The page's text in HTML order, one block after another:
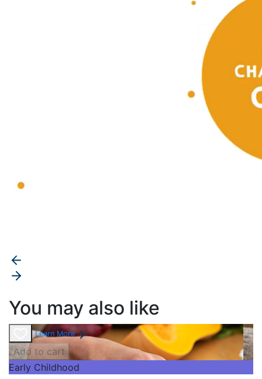
You may also like
Learn More
Add to cart
Early Childhood